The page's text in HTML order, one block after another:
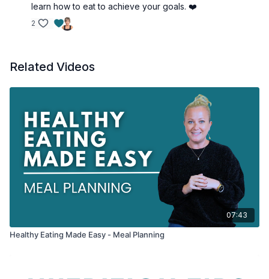
learn how to eat to achieve your goals. ❤️
2
Related Videos
07:43
Healthy Eating Made Easy - Meal Planning